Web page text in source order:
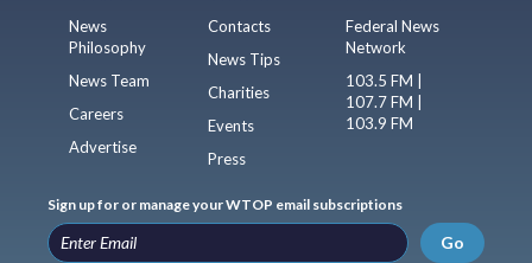
News
Philosophy
News Team
Careers
Advertise
Contacts
News Tips
Charities
Events
Press
Federal News
Network
103.5 FM |
107.7 FM |
103.9 FM
Sign up for or manage your WTOP email subscriptions
Go